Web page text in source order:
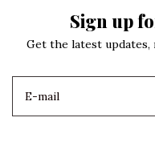
Sign up
Get the latest updates,